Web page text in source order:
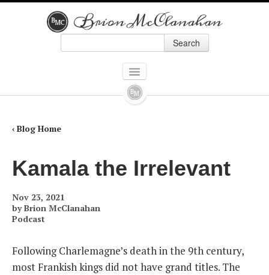
Search
Skip to secondary content
HOW ALEXANDER HAMILTON SCREWED UP AMERICA
9 PRESIDENTS WHO SCREWED UP AMERICA: AND FOUR WHO TRIED
FORGOTTEN CONSERVATIVES IN AMERICAN HISTORY
‹ Blog Home
Kamala the Irrelevant
Nov 23, 2021
byBrion McClanahan
Podcast
Following Charlemagne’s death in the 9th century,
most Frankish kings did not have grand titles. The